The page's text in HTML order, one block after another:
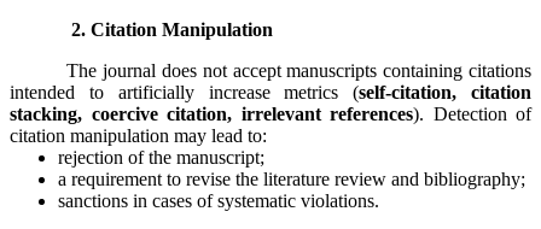
2. Citation Manipulation
The journal does not accept manuscripts containing citations
intended to artificially increase metrics (self-citation, citation
stacking, coercive citation, irrelevant references). Detection of
citation manipulation may lead to:
rejection of the manuscript;
a requirement to revise the literature review and bibliography;
sanctions in cases of systematic violations.